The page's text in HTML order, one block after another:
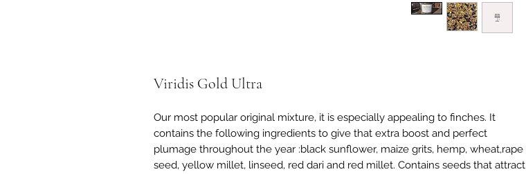
Viridis Gold Ultra
Our most popular original mixture, it is especially appealing to finches. It
contains the following ingredients to give that extra boost and perfect
plumage throughout the year :black sunflower, maize grits, hemp, wheat,rape
seed, yellow millet, linseed, red dari and red millet. Contains seeds that attract